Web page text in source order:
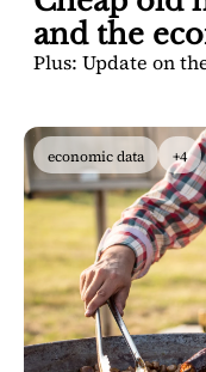
and the
Plus: Update on
economic data +4